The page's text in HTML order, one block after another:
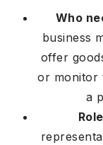
Who
business
offer
or monitor
a